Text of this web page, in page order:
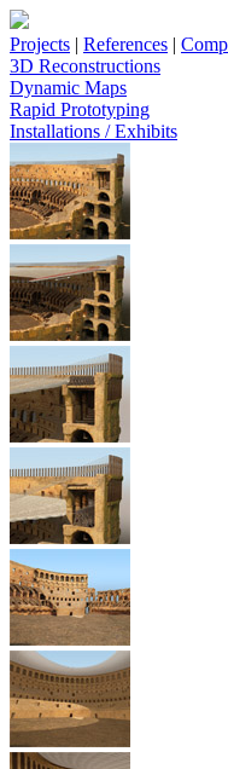
Projects | References |
3D Reconstructions
Dynamic Maps
Rapid Prototyping
Installations / Exhibits